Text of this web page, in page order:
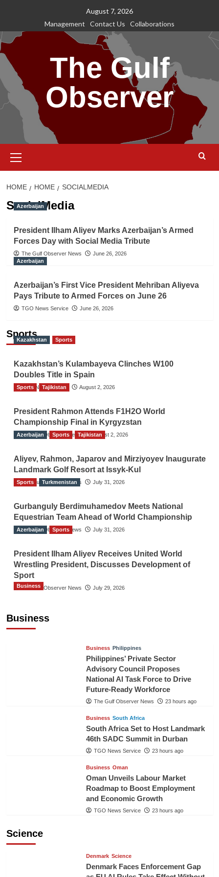
content
August 7, 2026
Management
Contact Us Collaborations
The Gulf
Observer
Menu
HOME HOME SOCIALMEDIA
SocialMedia
Azerbaijan
President Ilham Aliyev Marks Azerbaijan’s Armed
Forces Day with Social Media Tribute
The Gulf Observer News
June 26, 2026
Azerbaijan
Azerbaijan’s First Vice President Mehriban Aliyeva
Pays Tribute to Armed Forces on June 26
TGO News Service June 26, 2026
Sports
Kazakhstan Sports
Kazakhstan’s Kulambayeva Clinches W100
Doubles Title in Spain
TGO News Service August 2, 2026
Sports Tajikistan
President Rahmon Attends F1H2O World
Championship Final in Kyrgyzstan
The Gulf Observer News August 2, 2026
Azerbaijan Sports Tajikistan
Aliyev, Rahmon, Japarov and Mirziyoyev Inaugurate
Landmark Golf Resort at Issyk-Kul
The Gulf Observer News July 31, 2026
Sports Turkmenistan
Gurbanguly Berdimuhamedov Meets National
Equestrian Team Ahead of World Championship
The Gulf Observer News July 31, 2026
Azerbaijan Sports
President Ilham Aliyev Receives United World
Wrestling President, Discusses Development of
Sport
The Gulf Observer News July 29, 2026
Business
Business
Business Philippines
Philippines’ Private Sector
Advisory Council Proposes
National AI Task Force to Drive
Future-Ready Workforce
The Gulf Observer News 23 hours ago
Business South Africa
South Africa Set to Host Landmark
46th SADC Summit in Durban
TGO News Service 23 hours ago
Business Oman
Oman Unveils Labour Market
Roadmap to Boost Employment
and Economic Growth
TGO News Service 23 hours ago
Science
Denmark Science
Denmark Faces Enforcement Gap